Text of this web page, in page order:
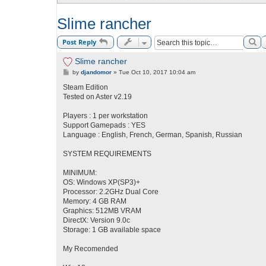
Slime rancher
Post Reply
Slime rancher
P
s
by djandomor» Tue Oct 10, 2017 10:04 am
Steam Edition
Tested on Aster v2.19
Players : 1 per workstation
Support Gamepads : YES
Language : English, French, German, Spanish, Russian
SYSTEM REQUIREMENTS
MINIMUM:
OS: Windows XP(SP3)+
Processor: 2.2GHz Dual Core
Memory: 4 GB RAM
Graphics: 512MB VRAM
DirectX: Version 9.0c
Storage: 1 GB available space
My Recomended